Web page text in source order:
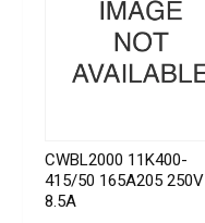
CWBL2000 11K400-
415/50 165A205 250V
8.5A